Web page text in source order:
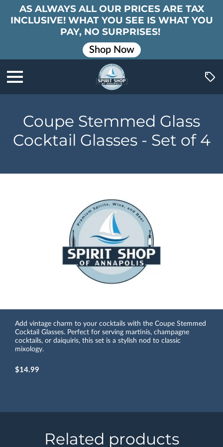
AS ALWAYS ALL OUR PRICES ARE TAX
INCLUSIVE! WHAT YOU SEE IS WHAT YOU
PAY, NO SURPRISES!
Shop Now
Coupe Stemmed Glass
Cocktail Glasses - Set of 4
Add vintage charm to your cocktails with the Coupe Stemmed
Cocktail Glasses. Perfect for serving martinis, champagne
cocktails, or daiquiris, this set is a stylish nod to classic
mixology.
$14.99
Related products